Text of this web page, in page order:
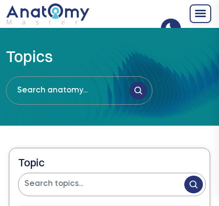
Topics
Topic